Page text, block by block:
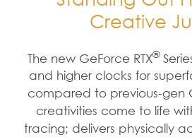
Creative
The new GeForce RTX®
and higher clocks for
compared to previous-gen
creativities come to life
tracing; delivers physically